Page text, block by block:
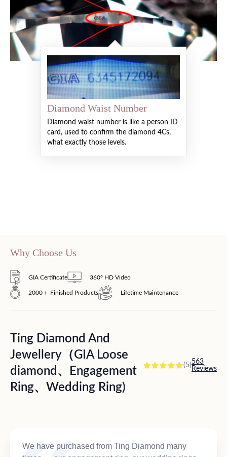
Diamond Waist Number
Diamond waist number is like a person ID
card, used to confirm the diamond 4Cs,
what exactly those levels.
Why Choose Us
GIA Certificate 360° HD Video
2000＋ Finished Products Lifetime Maintenance
Ting Diamond And
Jewellery（GIA Loose
diamond、Engagement
Ring、Wedding Ring)
(5)563
Reviews
We have purchased from Ting Diamond many